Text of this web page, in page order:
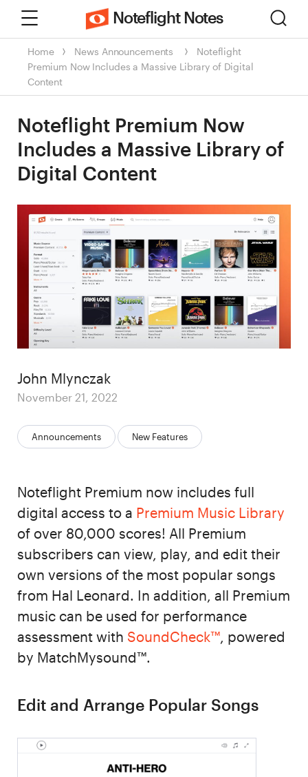
Noteflight Notes
Home News Announcements
Noteflight
Premium Now Includes a Massive Library of Digital
Content
Noteflight Premium Now
Includes a Massive Library of
Digital Content
Categories:
Announcements New Features
Author
John Mlynczak
Posted
November 21, 2022
Noteflight Premium now includes full
digital access to a Premium Music Library
of over 80,000 scores! All Premium
subscribers can view, play, and edit their
own versions of the most popular songs
from Hal Leonard. In addition, all Premium
music can be used for performance
assessment with SoundCheck™, powered
by MatchMysound™.
Edit and Arrange Popular Songs